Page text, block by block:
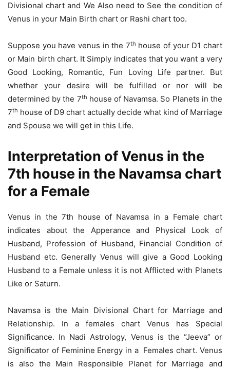
Divisional chart and We Also need to See the condition of
Venus in your Main Birth chart or Rashi chart too.
Suppose you have venus in the 7th house of your D1 chart
or Main birth chart. It Simply indicates that you want a very
Good Looking, Romantic, Fun Loving Life partner. But
whether your desire will be fulfilled or nor will be
determined by the 7th house of Navamsa. So Planets in the
7th house of D9 chart actually decide what kind of Marriage
and Spouse we will get in this Life.
Interpretation of Venus in the
7th house in the Navamsa chart
for a Female
Venus in the 7th house of Navamsa in a Female chart
indicates about the Apperance and Physical Look of
Husband, Profession of Husband, Financial Condition of
Husband etc. Generally Venus will give a Good Looking
Husband to a Female unless it is not Afflicted with Planets
Like or Saturn.
Navamsa is the Main Divisional Chart for Marriage and
Relationship. In a females chart Venus has Special
Significance. In Nadi Astrology, Venus is the “Jeeva” or
Significator of Feminine Energy in a Females chart. Venus
is also the Main Responsible Planet for Marriage and